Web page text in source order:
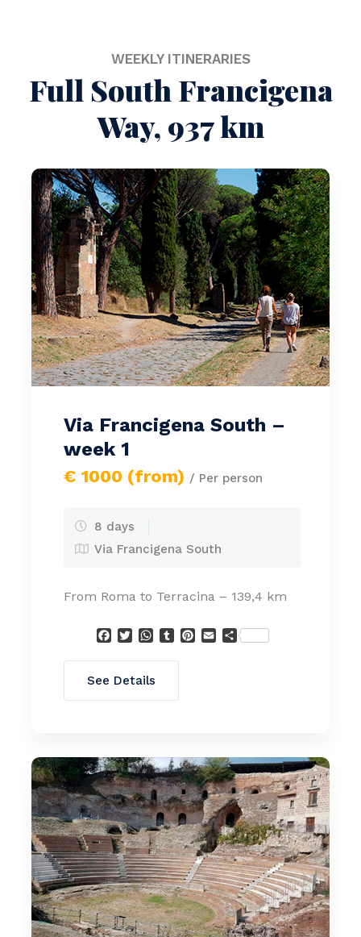
WEEKLY ITINERARIES
Full South Francigena
Way, 937 km
Via Francigena South –
week 1
€ 1000 (from) / Per person
8 days
Via Francigena South
From Roma to Terracina – 139,4 km
Facebook
TwitterWhatsApp
TumblrPinterest
EmailCondividi
See Details